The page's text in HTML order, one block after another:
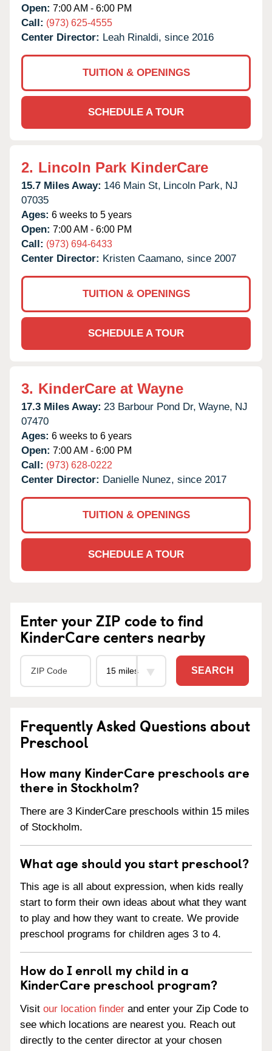
Open: 7:00 AM - 6:00 PM
Call: (973) 625-4555
Center Director: Leah Rinaldi, since 2016
TUITION & OPENINGS
SCHEDULE A TOUR
2. Lincoln Park KinderCare
15.7 Miles Away: 146 Main St, Lincoln Park, NJ
07035
Ages: 6 weeks to 5 years
Open: 7:00 AM - 6:00 PM
Call: (973) 694-6433
Center Director: Kristen Caamano, since 2007
TUITION & OPENINGS
SCHEDULE A TOUR
3. KinderCare at Wayne
17.3 Miles Away: 23 Barbour Pond Dr, Wayne, NJ
07470
Ages: 6 weeks to 6 years
Open: 7:00 AM - 6:00 PM
Call: (973) 628-0222
Center Director: Danielle Nunez, since 2017
TUITION & OPENINGS
SCHEDULE A TOUR
Enter your ZIP code to find
KinderCare centers nearby
SEARCH
Frequently Asked Questions about
Preschool
How many KinderCare preschools are
there in Stockholm?
There are 3 KinderCare preschools within 15 miles
of Stockholm.
What age should you start preschool?
This age is all about expression, when kids really
start to form their own ideas about what they want
to play and how they want to create. We provide
preschool programs for children ages 3 to 4.
How do I enroll my child in a
KinderCare preschool program?
Visit our location finder and enter your Zip Code to
see which locations are nearest you. Reach out
directly to the center director at your chosen